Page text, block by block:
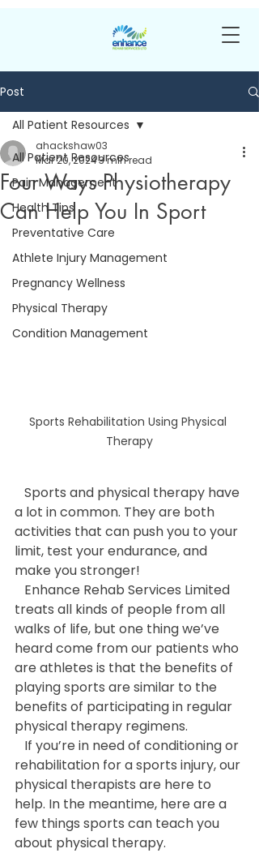
Post
All Patient Resources
Pain Management
Health Tips
Preventative Care
Athlete Injury Management
Pregnancy Wellness
Physical Therapy
Condition Management
All Patient Resources
Four Ways Physiotherapy
Can Help You In Sport
ahackshaw03
Mar 20, 20243 min read
Sports Rehabilitation Using Physical
Therapy
a lot in common. They are both
activities that can push you to your
limit, test your endurance, and
make you stronger!
Enhance Rehab Services Limited
treats all kinds of people from all
walks of life, but one thing we’ve
heard come from our patients who
are athletes is that the benefits of
playing sports are similar to the
benefits of participating in regular
physical therapy regimens.
If you’re in need of conditioning or
rehabilitation for a sports injury, our
physical therapists are here to
help. In the meantime, here are a
few things sports can teach you
about physical therapy.